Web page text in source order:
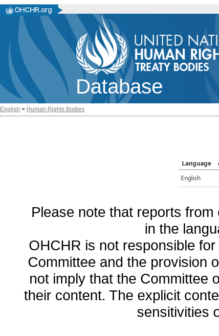
Database
English > Human Rights Bodies
Language
English
Please note that reports
in the
OHCHR is not responsible
Committee and the provision
not imply that the Committee
their content. The explicit
sensitivities